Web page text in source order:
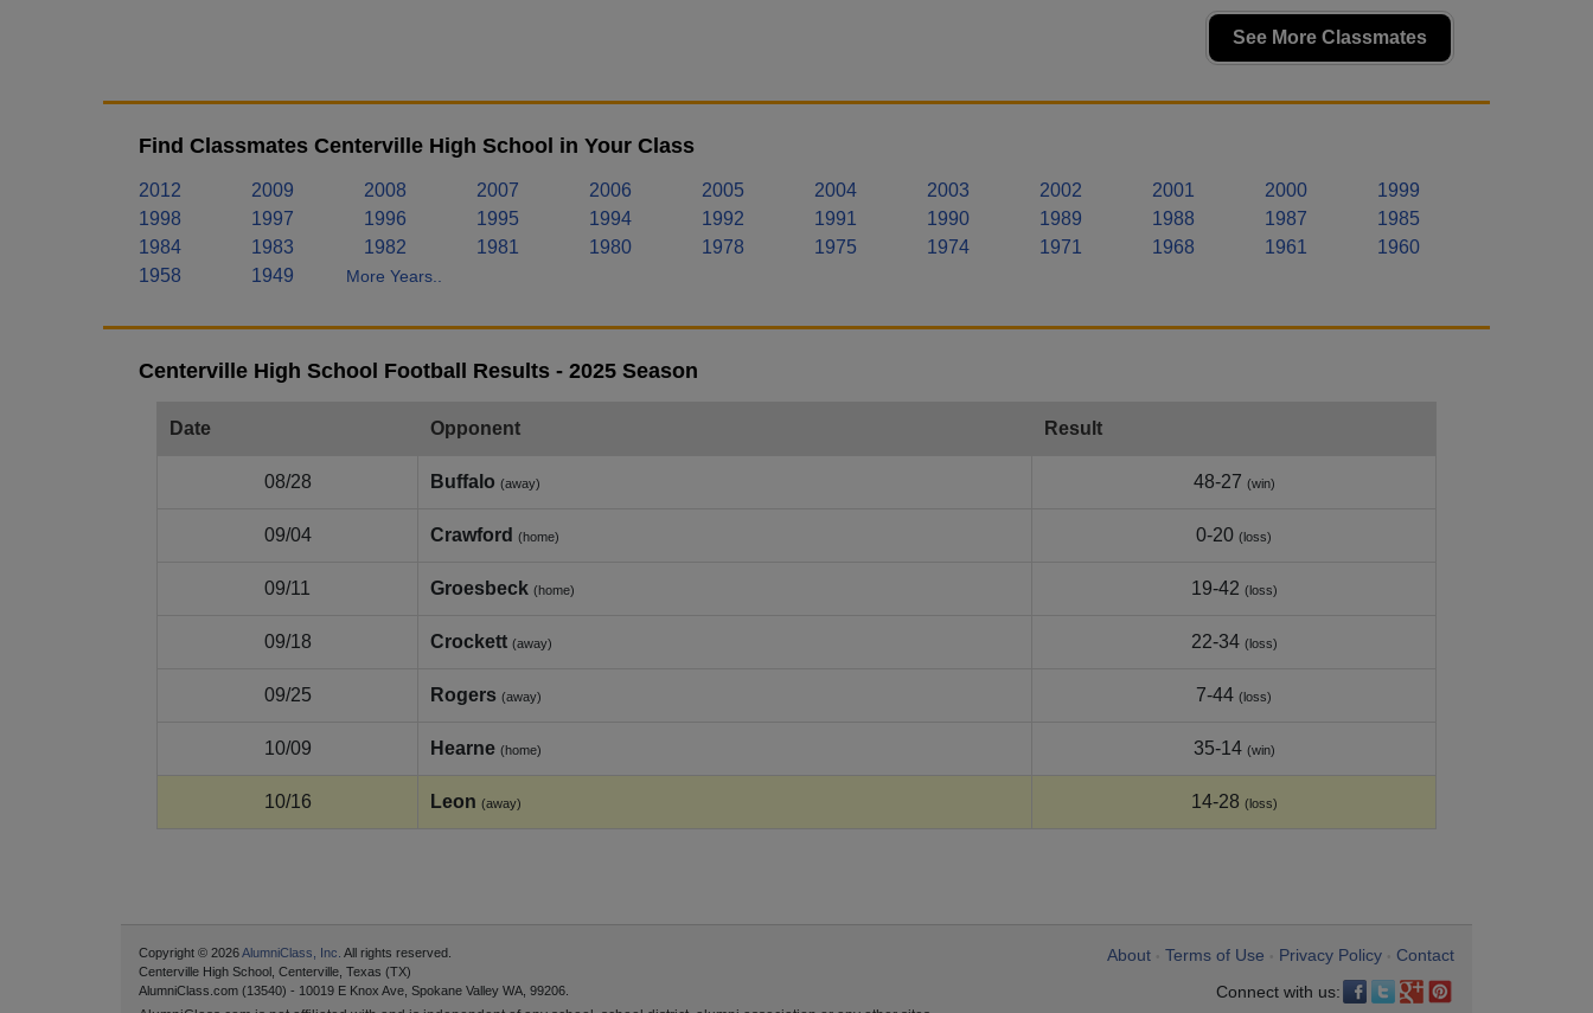
See More Classmates
Find Classmates Centerville High School in Your Class
2012 2009 2008 2007 2006 2005 2004 2003 2002 2001 2000
1999
1998
1997 1996 1995 1994 1992 1991 1990 1989 1988 1987
1985
1984
1983 1982 1981 1980 1978 1975 1974 1971 1968 1961
1960
1958
1949 More Years..
Centerville High School Football Results - 2025 Season
Date Opponent Result
08/28 Buffalo (away) 48-27 (win)
09/04 Crawford (home) 0-20 (loss)
09/11 Groesbeck (home) 19-42 (loss)
09/18 Crockett (away) 22-34 (loss)
09/25 Rogers (away) 7-44 (loss)
10/09 Hearne (home) 35-14 (win)
10/16 Leon (away) 14-28 (loss)
About Terms of Use Privacy Policy
Contact
Connect with us:
Copyright © 2026AlumniClass, Inc. All rights reserved.
Centerville High School, Centerville, Texas (TX)
AlumniClass.com (13540) - 10019 E Knox Ave, Spokane Valley WA, 99206.